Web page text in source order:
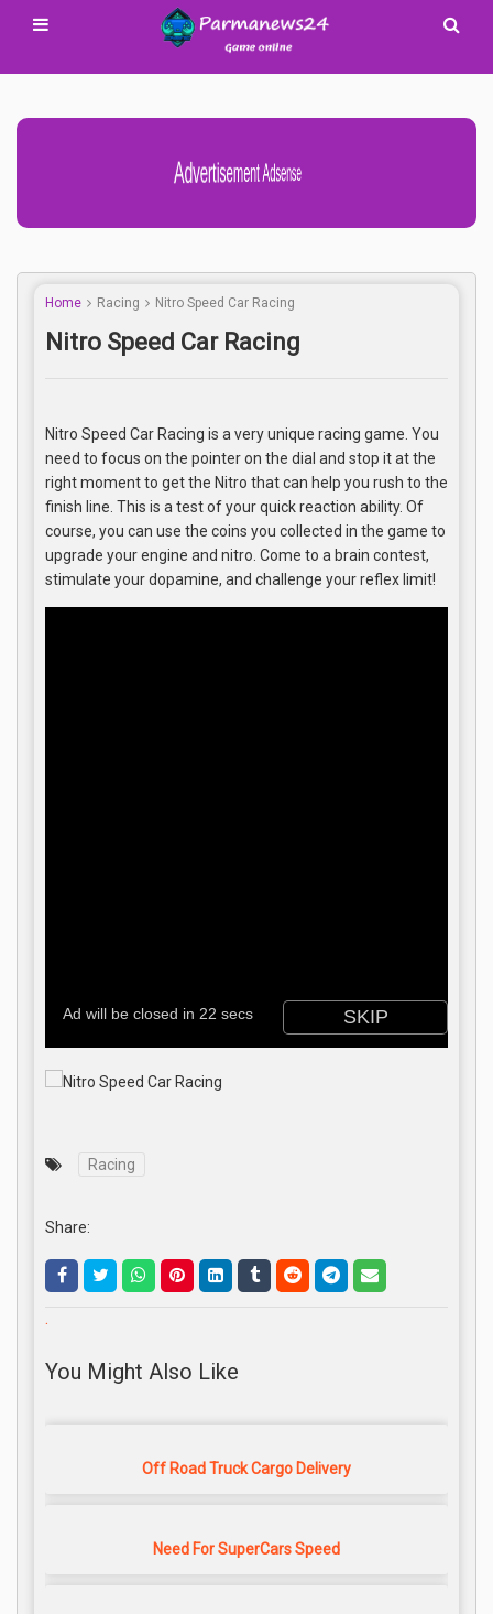
Advertisement Adsense
Home Racing Nitro Speed Car Racing
Nitro Speed Car Racing
Nitro Speed Car Racing is a very unique racing game. You
need to focus on the pointer on the dial and stop it at the
right moment to get the Nitro that can help you rush to the
finish line. This is a test of your quick reaction ability. Of
course, you can use the coins you collected in the game to
upgrade your engine and nitro. Come to a brain contest,
stimulate your dopamine, and challenge your reflex limit!
Racing
Share:
.
You Might Also Like
Off Road Truck Cargo Delivery
Need For SuperCars Speed